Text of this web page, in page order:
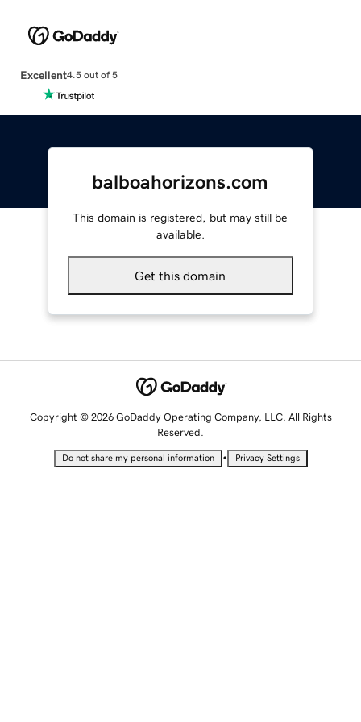
Excellent4.5 out of 5
balboahorizons.com
This domain is registered, but may still be
available.
Get this domain
Copyright © 2026 GoDaddy Operating Company, LLC. All Rights
Reserved.
Do not share my personal information • Privacy Settings